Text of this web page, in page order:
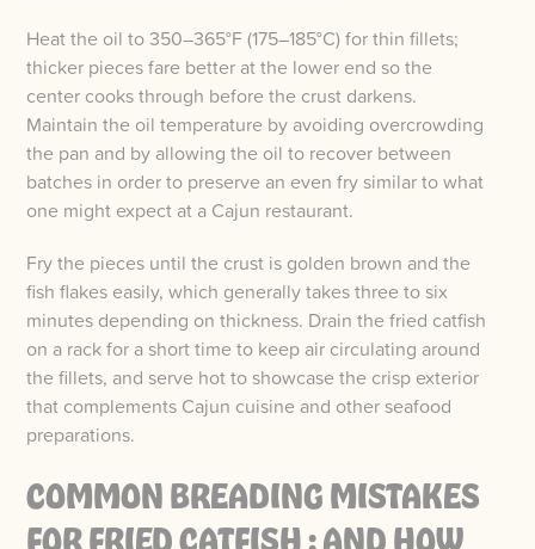
Heat the oil to 350–365°F (175–185°C) for thin fillets;
thicker pieces fare better at the lower end so the
center cooks through before the crust darkens.
Maintain the oil temperature by avoiding overcrowding
the pan and by allowing the oil to recover between
batches in order to preserve an even fry similar to what
one might expect at a Cajun restaurant.
Fry the pieces until the crust is golden brown and the
fish flakes easily, which generally takes three to six
minutes depending on thickness. Drain the fried catfish
on a rack for a short time to keep air circulating around
the fillets, and serve hot to showcase the crisp exterior
that complements Cajun cuisine and other seafood
preparations.
COMMON BREADING MISTAKES
FOR FRIED CATFISH : AND HOW